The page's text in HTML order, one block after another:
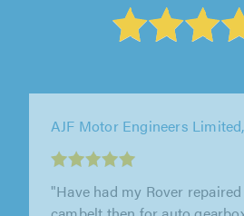
AJF Motor Engineers Limited,